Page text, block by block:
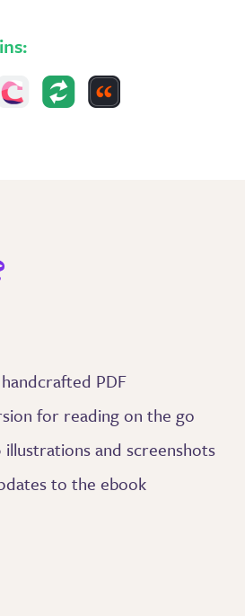
handcrafted PDF
for reading on the go
illustrations and screenshots
to the ebook